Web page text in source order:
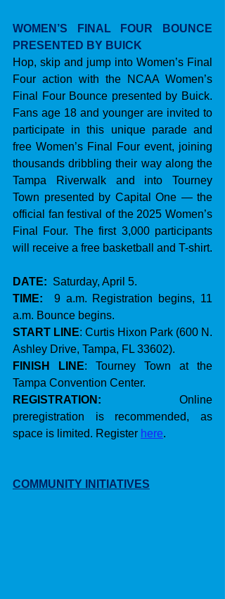
WOMEN’S FINAL FOUR BOUNCE
PRESENTED BY BUICK
Hop, skip and jump into Women’s Final
Four action with the NCAA Women’s
Final Four Bounce presented by Buick.
Fans age 18 and younger are invited to
participate in this unique parade and
free Women’s Final Four event, joining
thousands dribbling their way along the
Tampa Riverwalk and into Tourney
Town presented by Capital One — the
official fan festival of the 2025 Women’s
Final Four. The first 3,000 participants
will receive a free basketball and T-shirt.
DATE: Saturday, April 5.
TIME: 9 a.m. Registration begins, 11
a.m. Bounce begins.
START LINE: Curtis Hixon Park (600 N.
Ashley Drive, Tampa, FL 33602).
FINISH LINE: Tourney Town at the
Tampa Convention Center.
REGISTRATION: Online
preregistration is recommended, as
space is limited. Register here.
COMMUNITY INITIATIVES